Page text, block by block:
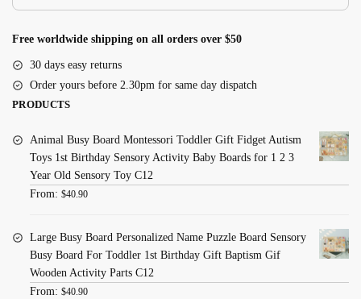
Free worldwide shipping on all orders over $50
30 days easy returns
Order yours before 2.30pm for same day dispatch
PRODUCTS
Animal Busy Board Montessori Toddler Gift Fidget Autism
Toys 1st Birthday Sensory Activity Baby Boards for 1 2 3
Year Old Sensory Toy C12
From: $40.90
Large Busy Board Personalized Name Puzzle Board Sensory
Busy Board For Toddler 1st Birthday Gift Baptism Gif
Wooden Activity Parts C12
From: $40.90